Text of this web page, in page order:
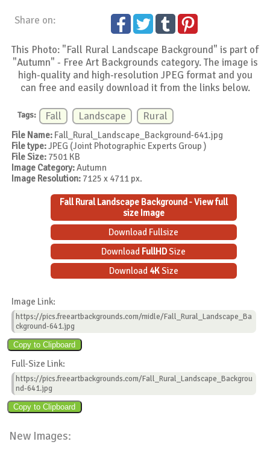
Share on:
This Photo: "Fall Rural Landscape Background" is part of
"Autumn" - Free Art Backgrounds category. The image is
high-quality and high-resolution JPEG format and you
can free and easily download it from the links below.
Tags: Fall Landscape Rural
File Name: Fall_Rural_Landscape_Background-641.jpg
File type:JPEG (Joint Photographic Experts Group )
File Size: 7501 KB
Image Category:Autumn
Image Resolution: 7125 x 4711 px.
Fall Rural Landscape Background - View full
size Image
Download Fullsize
Download FullHDSize
Download 4KSize
Image Link:
https://pics.freeartbackgrounds.com/midle/Fall_Rural_Landscape_Ba
ckground-641.jpg
Full-Size Link:
https://pics.freeartbackgrounds.com/Fall_Rural_Landscape_Backgrou
nd-641.jpg
New Images: